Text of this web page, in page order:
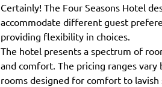
Certainly! The Four Seasons Hotel
accommodate different guest
providing flexibility in choices.
The hotel presents a spectrum of
and comfort. The pricing ranges
rooms designed for comfort to